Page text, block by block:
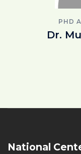
PHD
Dr.
National